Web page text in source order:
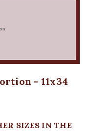
- 11x34
SIZES IN THE